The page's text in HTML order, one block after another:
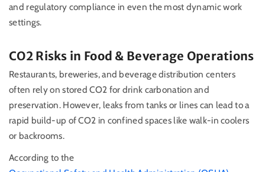
and regulatory compliance in even the most dynamic work
settings.
CO2 Risks in Food & Beverage Operations
Restaurants, breweries, and beverage distribution centers
often rely on stored CO2 for drink carbonation and
preservation. However, leaks from tanks or lines can lead to a
rapid build-up of CO2 in confined spaces like walk-in coolers
or backrooms.
According to the